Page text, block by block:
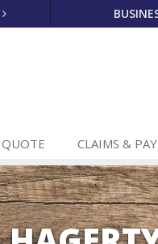
QUOTE CLAIMS &